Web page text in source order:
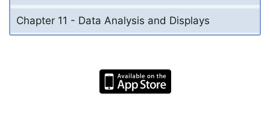
Chapter 11 - Data Analysis and Displays